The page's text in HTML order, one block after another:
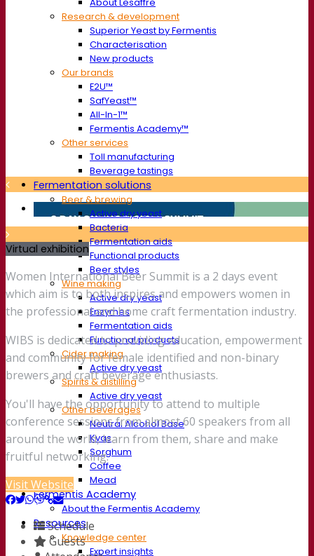
Research & development
Superior Yeast by Fermentis
Characterisation
New products
Our brands
E2U™
SafYeast™
All-In-1™
Fermentis Academy™
Other services
Toll manufacturing
Beverage tastings
Fermentation solutions
Beer & brewing
Active dry yeast
Bacteria
Fermentation aids
Functional products
Beer styles
Wine making
Active dry yeast
Enzymes
Fermentation aids
Functional products
Cider making
Active dry yeast
Spirits & distilling
Active dry yeast
Other beverages
Neutral Alcohol Base
Kvas
Sorghum
Coffee
Mead
Fermentis Academy
About the Fermentis Academy
Resources
Knowledge center
Expert insights
Virtual exhibition
Women International Beer Summit is a 2 days event
which aim is to both inspires and empowers women in
the professional and home craft fermentation industry.
WIBS is dedicated to providing education, empowerment
and community for female identified and non-binary
brewers and craft beverage enthusiasts.
You'll have the opportunity to attend to multiple
conference sessions from almost 60 speakers from all
around the world, learn from them, share and make
fruitful networking.
Visit Website
Schedule
Guests